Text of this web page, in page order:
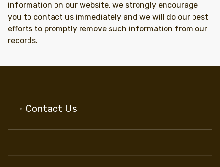
information on our website, we strongly encourage
you to contact us immediately and we will do our best
efforts to promptly remove such information from our
records.
Contact Us